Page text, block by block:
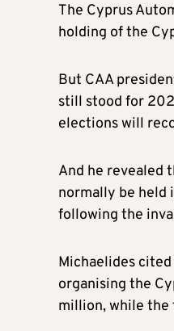
The Cyprus
holding of the
But CAA
still stood for
elections will
And he revealed
normally be held
following the
Michaelides
organising the
million, while the